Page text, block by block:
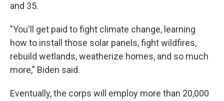
and 35.
"You'll get paid to fight climate change, learning
how to install those solar panels, fight wildfires,
rebuild wetlands, weatherize homes, and so much
more," Biden said.
Eventually, the corps will employ more than 20,000